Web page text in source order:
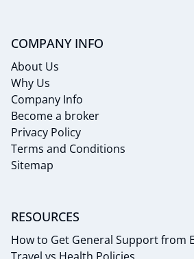
COMPANY INFO
About Us
Why Us
Company Info
Become a broker
Privacy Policy
Terms and Conditions
Sitemap
RESOURCES
How to Get General Support from